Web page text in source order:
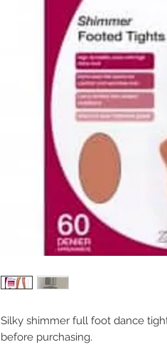
Silky shimmer full foot dance
before purchasing.